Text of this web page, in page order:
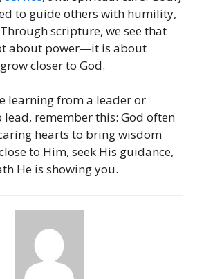
to guide others with humility,
scripture, we see that
about power—it is about
closer to God.
learning from a leader or
remember this: God often
hearts to bring wisdom
to Him, seek His guidance,
He is showing you.